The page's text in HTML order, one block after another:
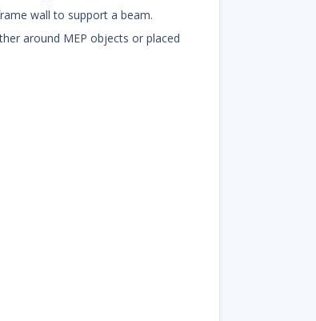
wall to support a beam.
around MEP objects or placed